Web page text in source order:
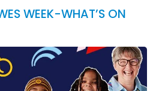
WEEK-WHAT’S ON